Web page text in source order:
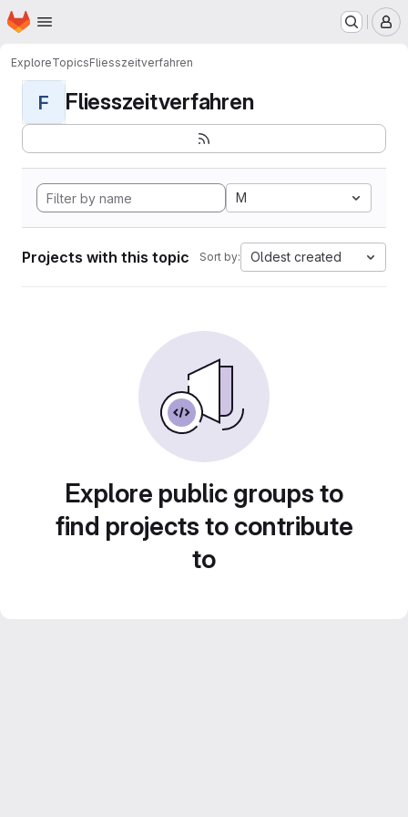
Skip to main content
Homepage
ExploreTopicsFliesszeitverfahren
F Fliesszeitverfahren
M
Projects with this topic Sort by: Oldest created
Explore public groups to
find projects to contribute
to